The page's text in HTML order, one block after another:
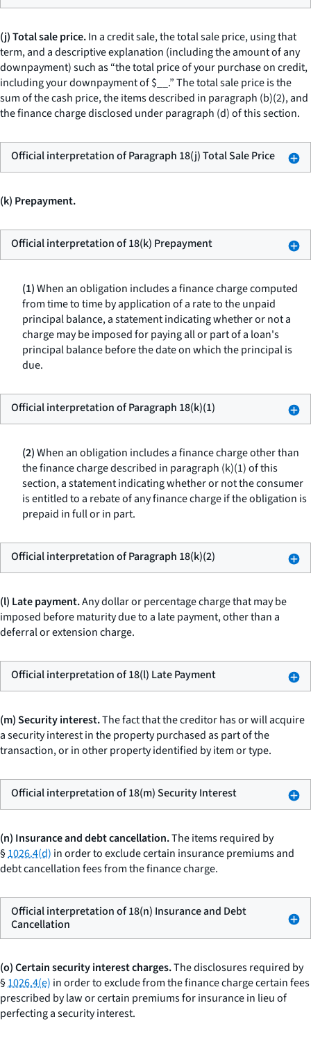
(j) Total sale price.In a credit sale, thetotal sale price,using that
term, and a descriptive explanation (including the amount of any
downpayment) such as “the total price of your purchase on credit,
including your downpayment of $
.” The total sale price is the
sum of the cash price, the items described in paragraph (b)(2), and
the finance charge disclosed under paragraph (d) of this section.
Official interpretation of Paragraph 18(j) Total Sale Price
(k) Prepayment.
Official interpretation of 18(k) Prepayment
(1)When an obligation includes a finance charge computed
from time to time by application of a rate to the unpaid
principal balance, a statement indicating whether or not a
charge may be imposed for paying all or part of a loan's
principal balance before the date on which the principal is
due.
Official interpretation of Paragraph 18(k)(1)
(2)When an obligation includes a finance charge other than
the finance charge described in paragraph (k)(1) of this
section, a statement indicating whether or not the consumer
is entitled to a rebate of any finance charge if the obligation is
prepaid in full or in part.
Official interpretation of Paragraph 18(k)(2)
(l) Late payment.Any dollar or percentage charge that may be
imposed before maturity due to a late payment, other than a
deferral or extension charge.
Official interpretation of 18(l) Late Payment
(m) Security interest.The fact that the creditor has or will acquire
a security interest in the property purchased as part of the
transaction, or in other property identified by item or type.
Official interpretation of 18(m) Security Interest
(n) Insurance and debt cancellation.The items required by
§1026.4(d) in order to exclude certain insurance premiums and
debt cancellation fees from the finance charge.
Official interpretation of 18(n) Insurance and Debt
Cancellation
(o) Certain security interest charges.The disclosures required by
§1026.4(e) in order to exclude from the finance charge certain fees
prescribed by law or certain premiums for insurance in lieu of
perfecting a security interest.